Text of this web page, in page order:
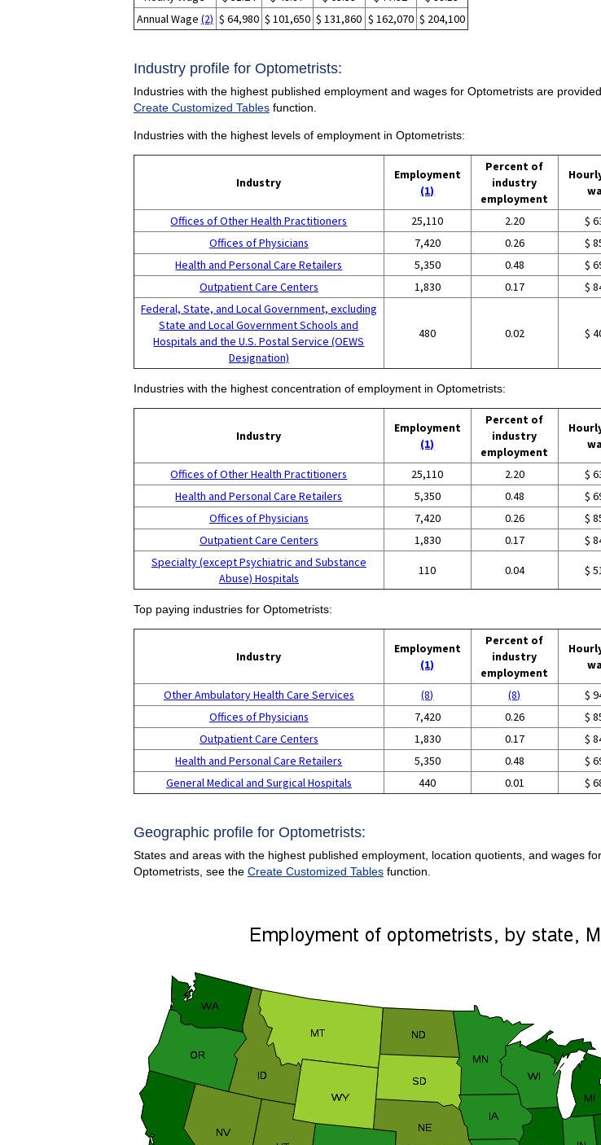
Annual Wage (2) $ 64,980 $ 101,650 $ 131,860 $ 162,070 $ 204,100
Industry profile for Optometrists:
Industries with the highest published employment and wages for Optometrists are
Create Customized Tablesfunction.
Industries with the highest levels of employment in Optometrists:
Industry
Employment
(1)
Percent of
industry
employment
Offices of Other Health Practitioners 25,110 2.20 $
Offices of Physicians
7,420 0.26 $
Health and Personal Care Retailers
5,350 0.48 $
Outpatient Care Centers
1,830 0.17 $
Federal, State, and Local Government, excluding
State and Local Government Schools and
Hospitals and the U.S. Postal Service (OEWS
Designation)
480 0.02 $
Industries with the highest concentration of employment in Optometrists:
Industry
Employment
(1)
Percent of
industry
employment
Offices of Other Health Practitioners 25,110 2.20 $
Health and Personal Care Retailers
5,350 0.48 $
Offices of Physicians
7,420 0.26 $
Outpatient Care Centers
1,830 0.17 $
Specialty (except Psychiatric and Substance
Abuse) Hospitals
110 0.04 $
Top paying industries for Optometrists:
Industry
Employment
(1)
Percent of
industry
employment
Other Ambulatory Health Care Services (8) (8) $
Offices of Physicians
7,420 0.26 $
Outpatient Care Centers
1,830 0.17 $
Health and Personal Care Retailers
5,350 0.48 $
General Medical and Surgical Hospitals
440 0.01 $
Geographic profile for Optometrists:
States and areas with the highest published employment, location quotients, and wages
Optometrists, see the Create Customized Tablesfunction.